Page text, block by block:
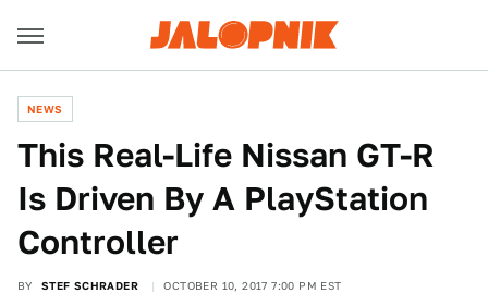
NEWS
This Real-Life Nissan GT-R
Is Driven By A PlayStation
Controller
BY STEF SCHRADER OCTOBER 10, 2017 7:00 PM EST